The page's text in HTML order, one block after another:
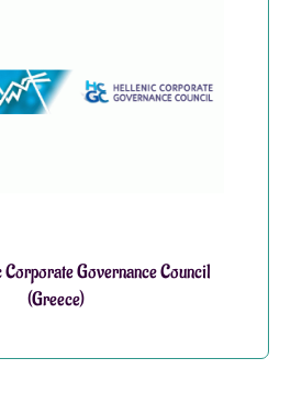
Corporate Governance Council
(Greece)